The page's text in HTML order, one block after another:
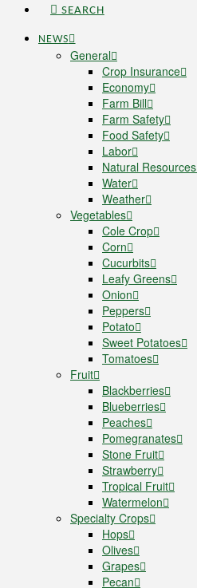
SEARCH
NEWS
General
Crop Insurance
Economy
Farm Bill
Farm Safety
Food Safety
Labor
Natural Resources
Water
Weather
Vegetables
Cole Crop
Corn
Cucurbits
Leafy Greens
Onion
Peppers
Potato
Sweet Potatoes
Tomatoes
Fruit
Blackberries
Blueberries
Peaches
Pomegranates
Stone Fruit
Strawberry
Tropical Fruit
Watermelon
Specialty Crops
Hops
Olives
Grapes
Pecan